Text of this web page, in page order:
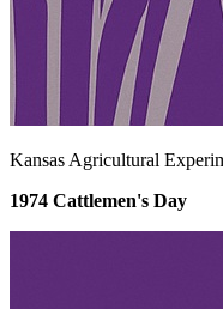
Kansas Agricultural
1974 Cattlemen's Day